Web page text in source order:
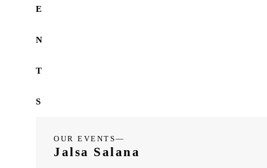
E
N
T
S
OUR EVENTS—
Jalsa Salana